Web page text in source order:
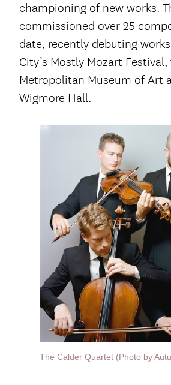
championing of new works.
commissioned over 25
date, recently debuting
City’s Mostly Mozart Festival,
Metropolitan Museum of Art
Wigmore Hall.
The Calder Quartet (Photo by